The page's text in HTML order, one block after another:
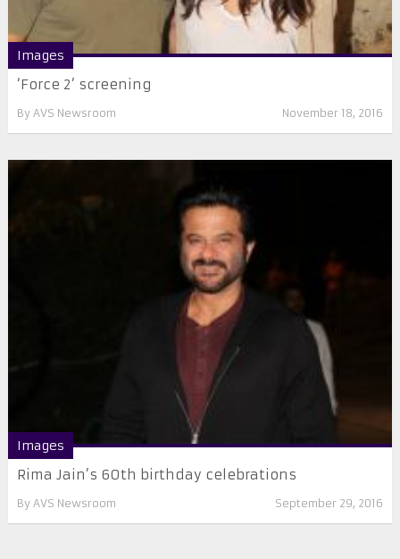
Images
‘Force 2’ screening
By AVS Newsroom November 18, 2016
Images
Rima Jain’s 60th birthday celebrations
By AVS Newsroom September 29, 2016